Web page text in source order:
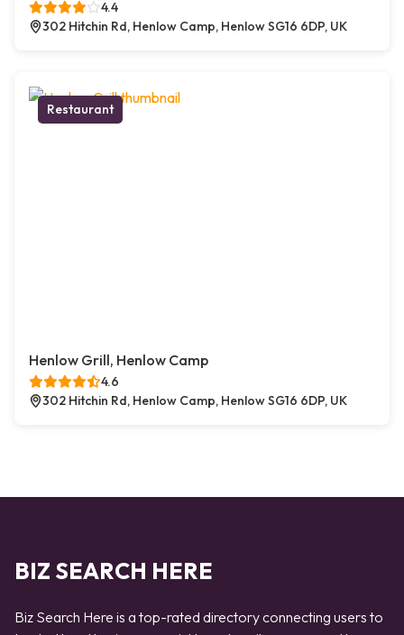
4.4
302 Hitchin Rd, Henlow Camp, Henlow SG16 6DP, UK
Restaurant
Henlow Grill, Henlow Camp
4.6
302 Hitchin Rd, Henlow Camp, Henlow SG16 6DP, UK
BIZ SEARCH HERE
Biz Search Here is a top-rated directory connecting users to